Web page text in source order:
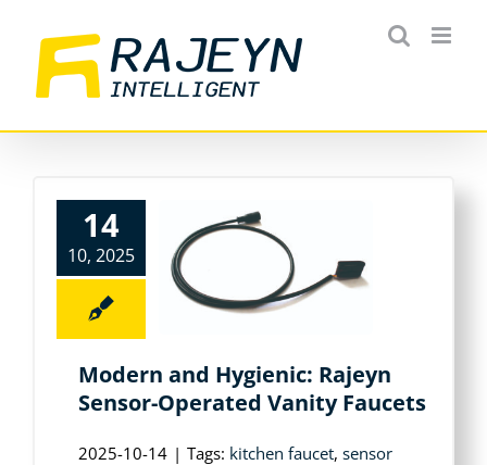
content
14
10, 2025
Modern and Hygienic: Rajeyn
Sensor-Operated Vanity Faucets
2025-10-14 | Tags: kitchen faucet, sensor